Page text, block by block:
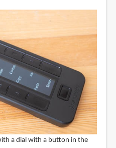
a dial with a button in the